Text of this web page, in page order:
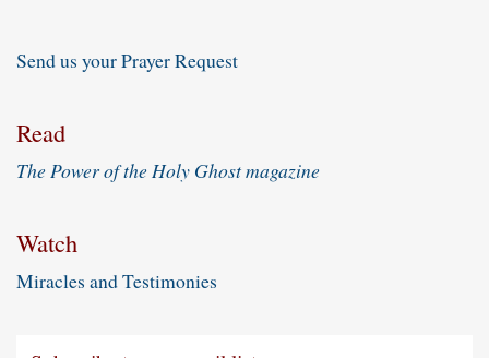
Send us your Prayer Request
Read
The Power of the Holy Ghost magazine
Watch
Miracles and Testimonies